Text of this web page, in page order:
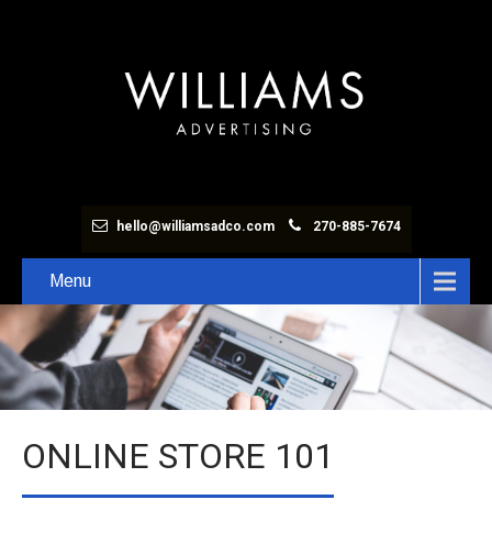
hello@williamsadco.com 270-885-7674
Menu
ONLINE STORE 101